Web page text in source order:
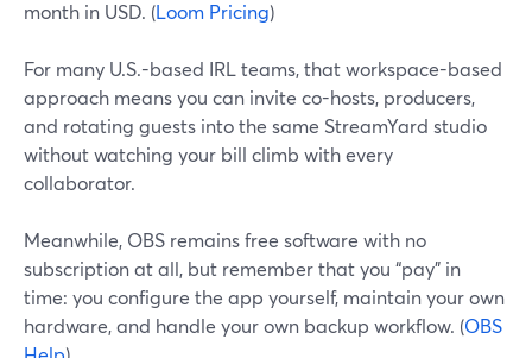
month in USD. (Loom Pricing)
For many U.S.-based IRL teams, that workspace-based
approach means you can invite co-hosts, producers,
and rotating guests into the same StreamYard studio
without watching your bill climb with every
collaborator.
Meanwhile, OBS remains free software with no
subscription at all, but remember that you “pay” in
time: you configure the app yourself, maintain your own
hardware, and handle your own backup workflow. (OBS